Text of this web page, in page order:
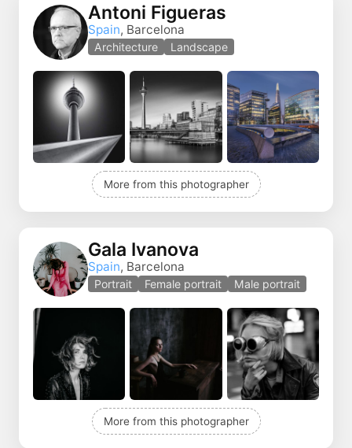
Antoni Figueras
Spain, Barcelona
Architecture Landscape
More from this photographer
Gala Ivanova
Spain, Barcelona
Portrait Female portrait Male portrait
More from this photographer